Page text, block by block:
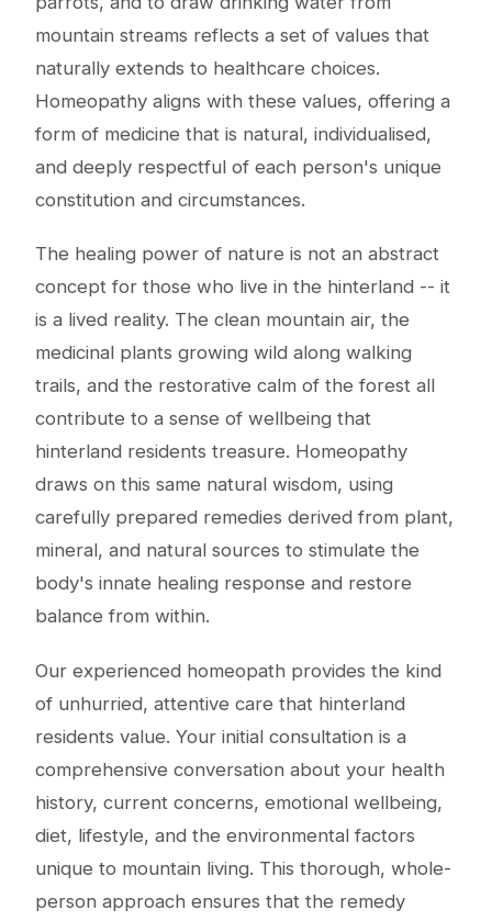
mountain streams reflects a set of values that
naturally extends to healthcare choices.
Homeopathy aligns with these values, offering a
form of medicine that is natural, individualised,
and deeply respectful of each person's unique
constitution and circumstances.
The healing power of nature is not an abstract
concept for those who live in the hinterland -- it
is a lived reality. The clean mountain air, the
medicinal plants growing wild along walking
trails, and the restorative calm of the forest all
contribute to a sense of wellbeing that
hinterland residents treasure. Homeopathy
draws on this same natural wisdom, using
carefully prepared remedies derived from plant,
mineral, and natural sources to stimulate the
body's innate healing response and restore
balance from within.
Our experienced homeopath provides the kind
of unhurried, attentive care that hinterland
residents value. Your initial consultation is a
comprehensive conversation about your health
history, current concerns, emotional wellbeing,
diet, lifestyle, and the environmental factors
unique to mountain living. This thorough, whole-
person approach ensures that the remedy